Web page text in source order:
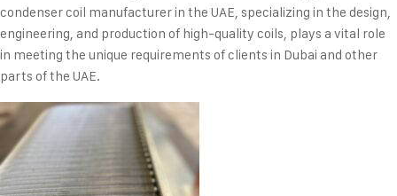
condenser coil manufacturer in the UAE, specializing in the design,
engineering, and production of high-quality coils, plays a vital role
in meeting the unique requirements of clients in Dubai and other
parts of the UAE.